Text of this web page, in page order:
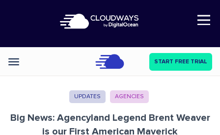
Open Nav
Categories START FREE TRIAL
UPDATES AGENCIES
Big News: Agencyland Legend Brent Weaver
is our First American Maverick